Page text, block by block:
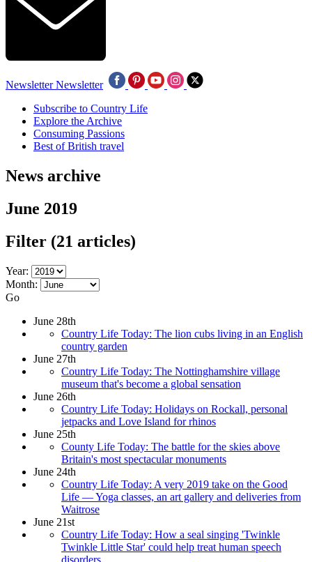
Newsletter Newsletter
Subscribe to Country Life
Explore the Archive
Consuming Passions
Best of British travel
News archive
June 2019
Filter (21 articles)
Year:
Month:
Go
June 28th
Country Life Today: The lion cubs living in an English
country garden
June 27th
Country Life Today: The Nottinghamshire village
museum that's become a global sensation
June 26th
Country Life Today: Holidays on Rockall, personal
jetpacks and Love Island for rhinos
June 25th
County Life Today: The battle for the skies above
Britain's most spectacular monuments
June 24th
Country Life Today: A very 2019 take on the Good
Life — Yoga classes, an art gallery and deliveries from
Waitrose
June 21st
Country Life Today: How a seal singing 'Twinkle
Twinkle Little Star' could help treat human speech
disorders